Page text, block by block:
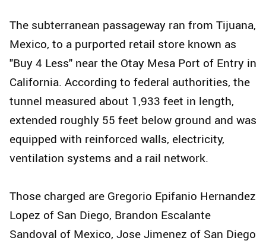
The subterranean passageway ran from Tijuana,
Mexico, to a purported retail store known as
"Buy 4 Less" near the Otay Mesa Port of Entry in
California. According to federal authorities, the
tunnel measured about 1,933 feet in length,
extended roughly 55 feet below ground and was
equipped with reinforced walls, electricity,
ventilation systems and a rail network.
Those charged are Gregorio Epifanio Hernandez
Lopez of San Diego, Brandon Escalante
Sandoval of Mexico, Jose Jimenez of San Diego